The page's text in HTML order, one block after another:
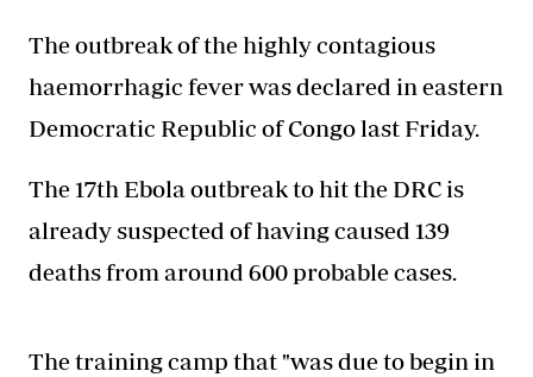
The outbreak of the highly contagious
haemorrhagic fever was declared in eastern
Democratic Republic of Congo last Friday.
The 17th Ebola outbreak to hit the DRC is
already suspected of having caused 139
deaths from around 600 probable cases.
The training camp that "was due to begin in